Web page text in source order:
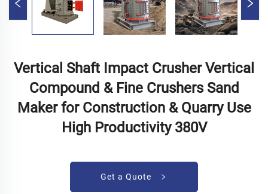
Vertical Shaft Impact Crusher Vertical
Compound & Fine Crushers Sand
Maker for Construction & Quarry Use
High Productivity 380V
Get a Quote